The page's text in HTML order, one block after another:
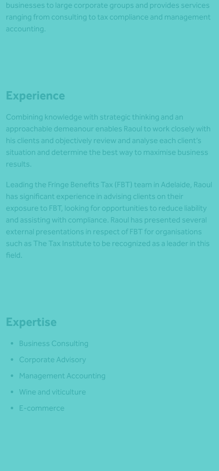
businesses to large corporate groups and provides services
ranging from consulting to tax compliance and management
accounting.
Experience
Combining knowledge with strategic thinking and an
approachable demeanour enables Raoul to work closely with
his clients and objectively review and analyse each client’s
situation and determine the best way to maximise business
results.
Leading the Fringe Benefits Tax (FBT) team in Adelaide, Raoul
has significant experience in advising clients on their
exposure to FBT, looking for opportunities to reduce liability
and assisting with compliance. Raoul has presented several
external presentations in respect of FBT for organisations
such as The Tax Institute to be recognized as a leader in this
field.
Expertise
Business Consulting
Corporate Advisory
Management Accounting
Wine and viticulture
E-commerce